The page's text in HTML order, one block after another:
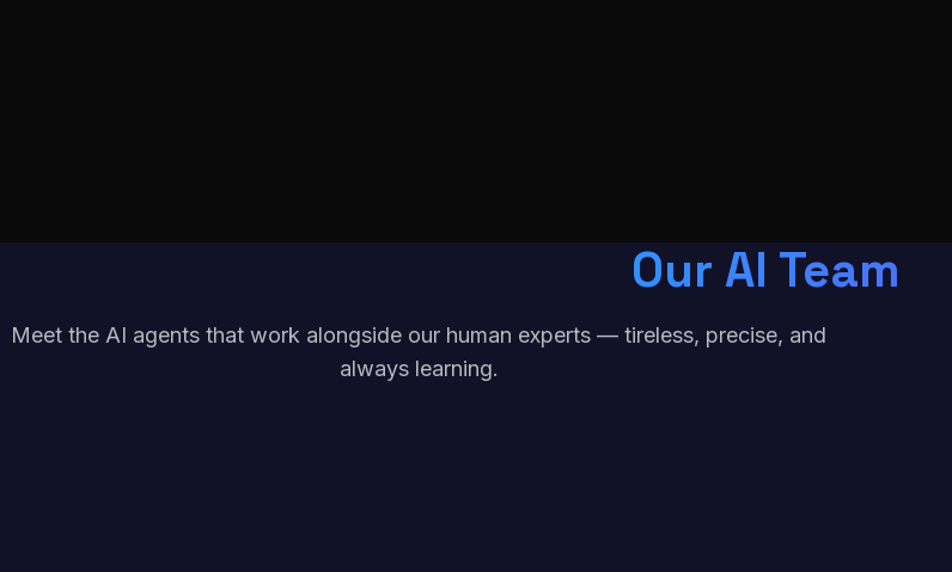
Our AI Team
Meet the AI agents that work alongside our human experts — tireless, precise, and
always learning.